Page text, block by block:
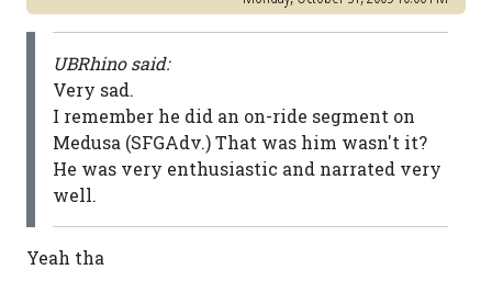
UBRhino said:
Very sad.
I remember he did an on-ride segment on
Medusa (SFGAdv.) That was him wasn't it?
He was very enthusiastic and narrated very
well.
Yeah tha